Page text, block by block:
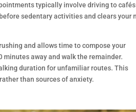
typically involve driving to
sedentary activities and clears your
and allows time to compose your
away and walk the remainder.
duration for unfamiliar routes. This
than sources of anxiety.